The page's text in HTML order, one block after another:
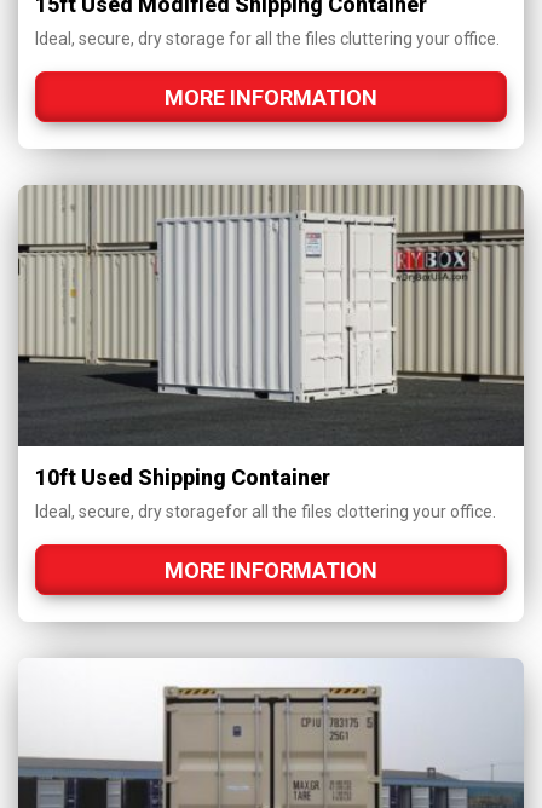
Ideal, secure, dry storage for all the files cluttering your office.
MORE INFORMATION
10ft Used Shipping Container
Ideal, secure, dry storagefor all the files clottering your office.
MORE INFORMATION